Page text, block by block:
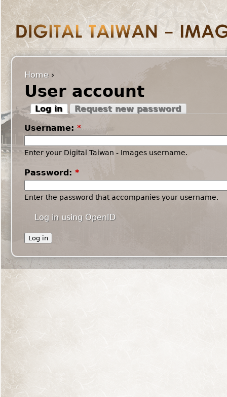
Home ›
User account
Log in
Request new password
Username: *
Enter your Digital Taiwan - Images username.
Password: *
Enter the password that accompanies your username.
Log in using OpenID